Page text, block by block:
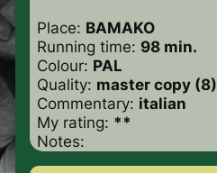
Place: BAMAKO
Running time: 98 min.
Colour: PAL
Quality: master copy (8)
Commentary: italian
My rating: **
Notes: